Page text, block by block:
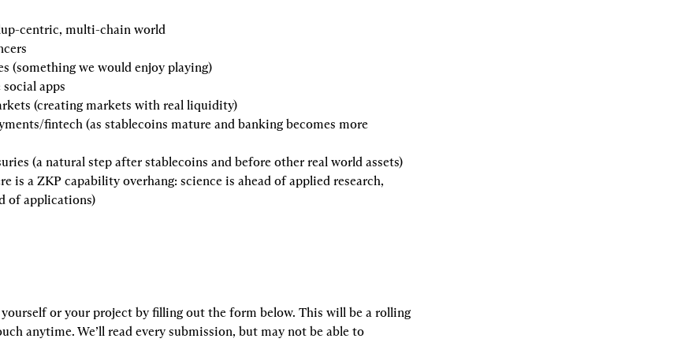
centric, multi-chain world
(something we would enjoy playing)
apps
(creating markets with real liquidity)
fintech (as stablecoins mature and banking becomes more
(a natural step after stablecoins and before other real world assets)
is a ZKP capability overhang: science is ahead of applied research,
of applications)
yourself or your project by filling out the form below. This will be a rolling
anytime. We’ll read every submission, but may not be able to